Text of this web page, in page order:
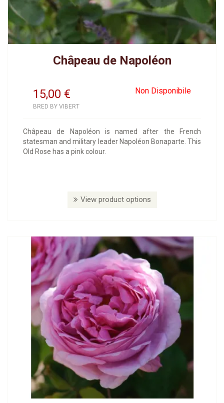
Châpeau de Napoléon
15,00 Non Disponibile
€
BRED BY VIBERT
Châpeau de Napoléon is named after the French
statesman and military leader Napoléon Bonaparte. This
Old Rose has a pink colour.
View product options